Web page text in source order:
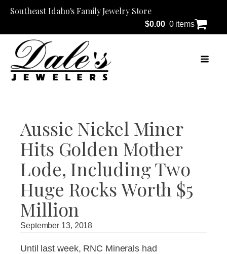
Southeast Idaho's Family Jewelry Store
$0.00 0 items
Aussie Nickel Miner
Hits Golden Mother
Lode, Including Two
Huge Rocks Worth $5
Million
September 13, 2018
Until last week, RNC Minerals had